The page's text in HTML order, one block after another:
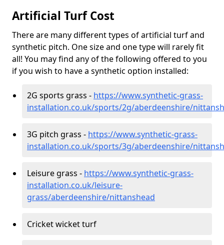
Artificial Turf Cost
There are many different types of artificial turf and
synthetic pitch. One size and one type will rarely fit
all! You may find any of the following offered to you
if you wish to have a synthetic option installed:
2G sports grass - https://www.synthetic-grass-
installation.co.uk/sports/2g/aberdeenshire/
3G pitch grass - https://www.synthetic-grass-
installation.co.uk/sports/3g/aberdeenshire/
Leisure grass - https://www.synthetic-grass-
installation.co.uk/leisure-
grass/aberdeenshire/nittanshead
Cricket wicket turf